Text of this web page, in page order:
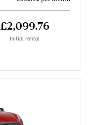
£2,099.76
Initial rental